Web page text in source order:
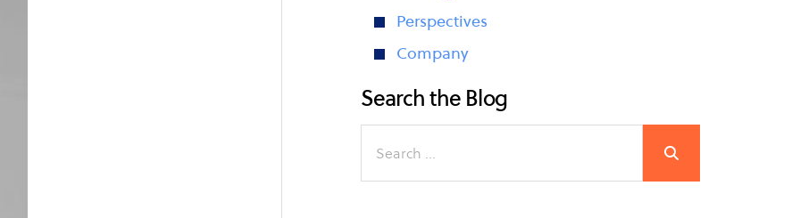
Perspectives
Company
Search the Blog
Search
for: